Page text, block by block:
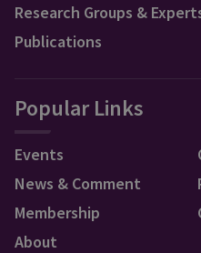
Research Groups &
Publications
Popular Links
Events
News & Comment
Membership
About